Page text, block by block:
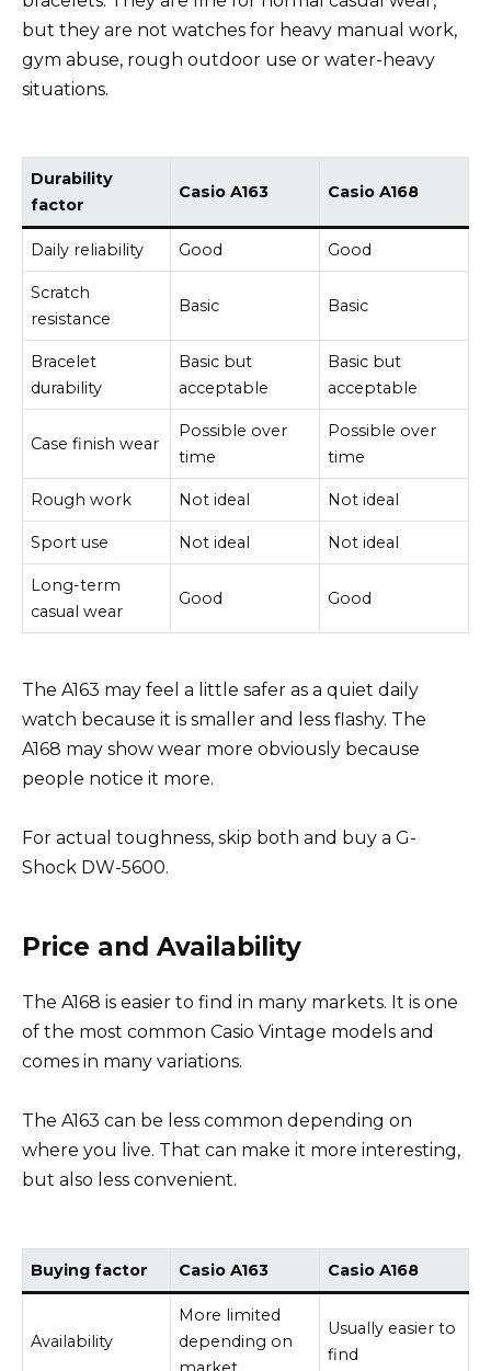
but they are not watches for heavy manual work,
gym abuse, rough outdoor use or water-heavy
situations.
Durability
factor
Casio A163 Casio A168
Daily reliability Good Good
Scratch
resistance
Basic Basic
Bracelet
durability
Basic but
acceptable
Basic but
acceptable
Case finish wear
Possible over
time
Possible over
time
Rough work Not ideal Not ideal
Sport use Not ideal Not ideal
Long-term
casual wear
Good Good
The A163 may feel a little safer as a quiet daily
watch because it is smaller and less flashy. The
A168 may show wear more obviously because
people notice it more.
For actual toughness, skip both and buy a G-
Shock DW-5600.
Price and Availability
The A168 is easier to find in many markets. It is one
of the most common Casio Vintage models and
comes in many variations.
The A163 can be less common depending on
where you live. That can make it more interesting,
but also less convenient.
Buying factor Casio A163 Casio A168
Availability
More limited
depending on
Usually easier to
find